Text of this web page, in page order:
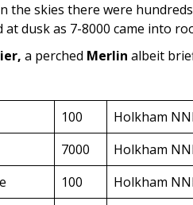
the skies there were
dusk as 7-8000 came into
a perched Merlin albeit
100
Holkham
7000
Holkham
100
Holkham